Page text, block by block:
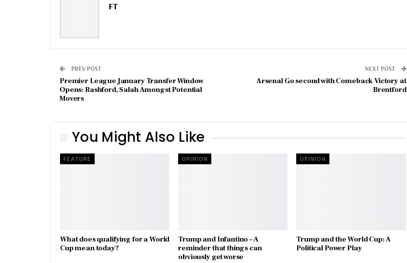
FT
PREV POST
Premier League January Transfer Window
Opens: Rashford, Salah Amongst Potential
Movers
NEXT POST
Arsenal Go second with Comeback Victory at
Brentford
You Might Also Like
FEATURE
What does qualifying for a World
Cup mean today?
OPINION
Trump and Infantino – A
reminder that things can
obviously get worse
OPINION
Trump and the World Cup: A
Political Power Play